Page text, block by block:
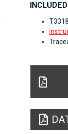
T3318